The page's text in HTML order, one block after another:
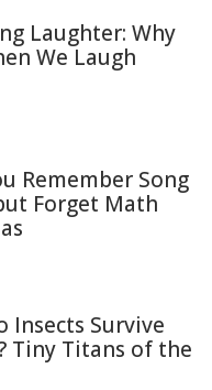
Laughter: Why
We Laugh
Remember Song
Forget Math
Insects Survive
Tiny Titans of the